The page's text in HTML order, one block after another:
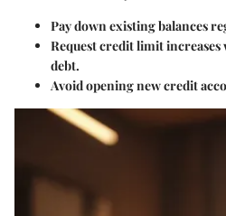
Pay down existing balances
Request credit limit
debt.
Avoid opening new credit